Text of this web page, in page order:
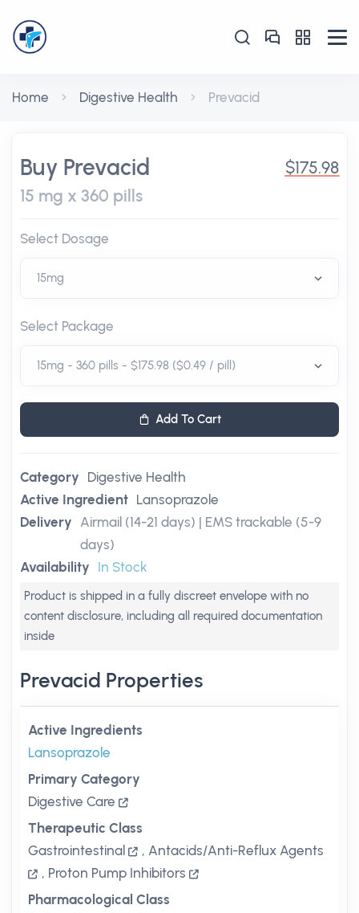
Home Digestive Health Prevacid
Buy Prevacid
15 mg x 360 pills
$175.98
Select Dosage
Select Package
Add To Cart
Category Digestive Health
Active Ingredient Lansoprazole
Delivery Airmail (14-21 days) | EMS trackable (5-9
days)
Availability In Stock
Product is shipped in a fully discreet envelope with no
content disclosure, including all required documentation
inside
Prevacid Properties
Active Ingredients
Lansoprazole
Primary Category
Digestive Care
Therapeutic Class
Gastrointestinal
, Antacids/Anti-Reflux Agents
, Proton Pump Inhibitors
Pharmacological Class